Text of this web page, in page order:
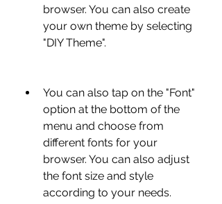
browser. You can also create
your own theme by selecting
"DIY Theme".
You can also tap on the "Font"
option at the bottom of the
menu and choose from
different fonts for your
browser. You can also adjust
the font size and style
according to your needs.